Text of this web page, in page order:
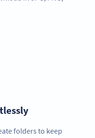
folders to keep